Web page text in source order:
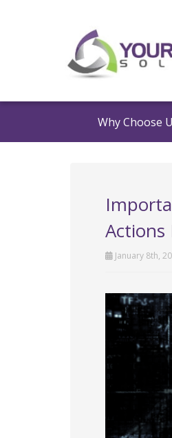
Why Choose
Actions
January 8th,